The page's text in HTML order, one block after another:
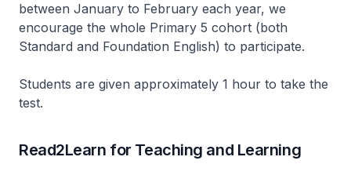
between January to February each year, we
encourage the whole Primary 5 cohort (both
Standard and Foundation English) to participate.
Students are given approximately 1 hour to take the
test.
Read2Learn for Teaching and Learning